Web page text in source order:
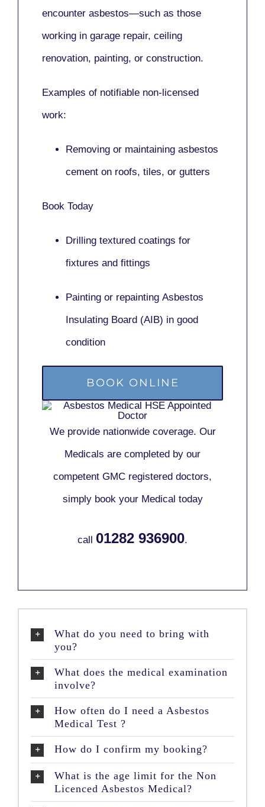
encounter asbestos—such as those
working in garage repair, ceiling
renovation, painting, or construction.
Examples of notifiable non-licensed
work:
Removing or maintaining asbestos
cement on roofs, tiles, or gutters
Book Today
Drilling textured coatings for
fixtures and fittings
Painting or repainting Asbestos
Insulating Board (AIB) in good
condition
BOOK ONLINE
We provide nationwide coverage. Our
Medicals are completed by our
competent GMC registered doctors,
simply book your Medical today
call 01282 936900.
What do you need to bring with
you?
What does the medical examination
involve?
How often do I need a Asbestos
Medical Test ?
How do I confirm my booking?
What is the age limit for the Non
Licenced Asbestos Medical?